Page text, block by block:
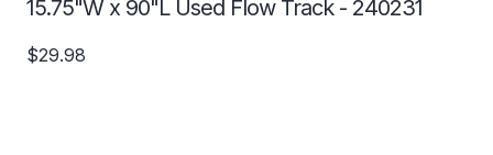
15.75"W x 90"L Used Flow Track - 240231
$29.98